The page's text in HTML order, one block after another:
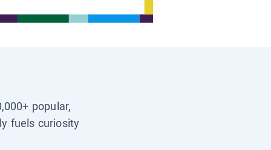
popular,
fuels curiosity